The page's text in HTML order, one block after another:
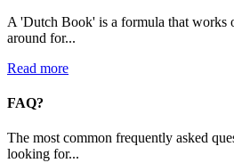
A 'Dutch Book' is a formula that works
around for...
Read more
FAQ?
The most common frequently asked
looking for...